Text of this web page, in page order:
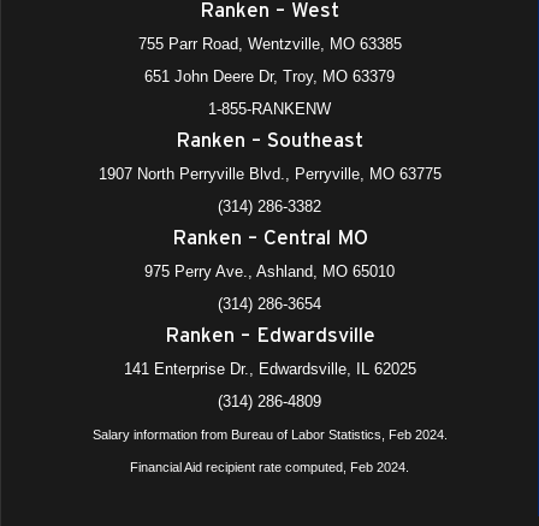
Ranken – West
755 Parr Road, Wentzville, MO 63385
651 John Deere Dr, Troy, MO 63379
1-855-RANKENW
Ranken – Southeast
1907 North Perryville Blvd., Perryville, MO 63775
(314) 286-3382
Ranken – Central MO
975 Perry Ave., Ashland, MO 65010
(314) 286-3654
Ranken – Edwardsville
141 Enterprise Dr., Edwardsville, IL 62025
(314) 286-4809
Salary information from Bureau of Labor Statistics, Feb 2024.
Financial Aid recipient rate computed, Feb 2024.